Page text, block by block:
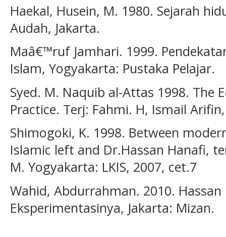
Haekal, Husein, M. 1980. Sejarah
Audah, Jakarta.
Maâ€™ruf Jamhari. 1999.
Islam, Yogyakarta: Pustaka Pelajar.
Syed. M. Naquib al-Attas 1998. The
Practice. Terj: Fahmi. H, Ismail
Shimogoki, K. 1998. Between
Islamic left and Dr.Hassan Hanafi,
M. Yogyakarta: LKIS, 2007, cet.7
Wahid, Abdurrahman. 2010.
Eksperimentasinya, Jakarta: Mizan.